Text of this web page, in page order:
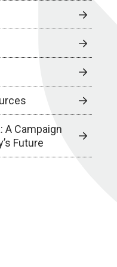
A Campaign
Future